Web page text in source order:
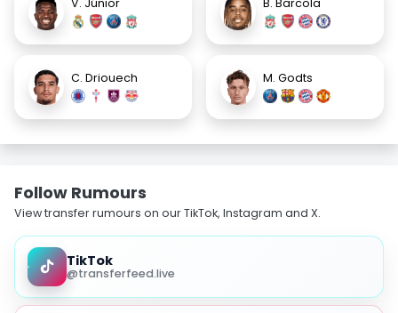
C. Driouech M. Godts
Follow Rumours
View transfer rumours on our TikTok, Instagram and X.
TikTok
@transferfeed.live